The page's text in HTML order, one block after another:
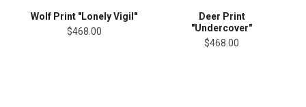
Wolf Print "Lonely Vigil"
$468.00
Deer Print
"Undercover"
$468.00